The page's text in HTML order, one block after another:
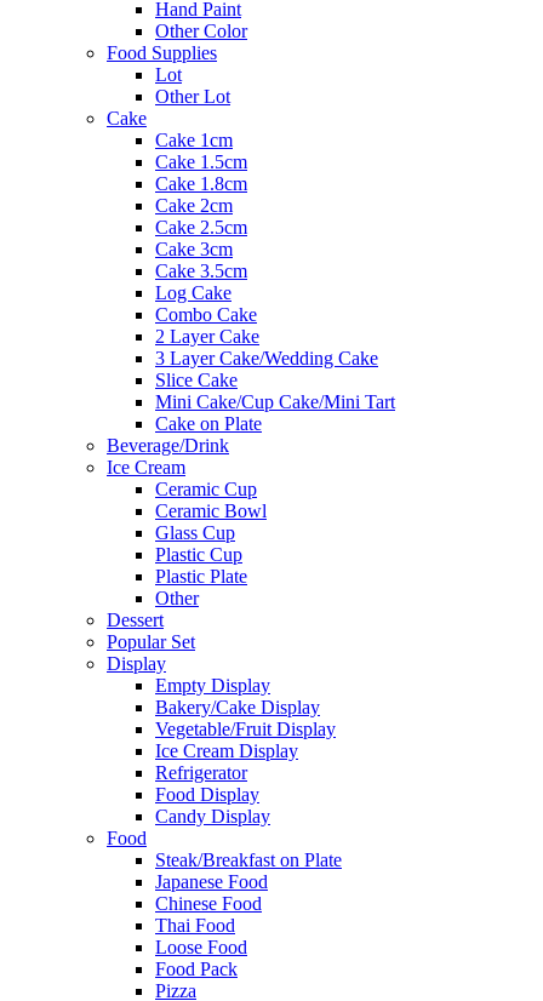
Hand Paint
Other Color
Food Supplies
Lot
Other Lot
Cake
Cake 1cm
Cake 1.5cm
Cake 1.8cm
Cake 2cm
Cake 2.5cm
Cake 3cm
Cake 3.5cm
Log Cake
Combo Cake
2 Layer Cake
3 Layer Cake/Wedding Cake
Slice Cake
Mini Cake/Cup Cake/Mini Tart
Cake on Plate
Beverage/Drink
Ice Cream
Ceramic Cup
Ceramic Bowl
Glass Cup
Plastic Cup
Plastic Plate
Other
Dessert
Popular Set
Display
Empty Display
Bakery/Cake Display
Vegetable/Fruit Display
Ice Cream Display
Refrigerator
Food Display
Candy Display
Food
Steak/Breakfast on Plate
Japanese Food
Chinese Food
Thai Food
Loose Food
Food Pack
Pizza